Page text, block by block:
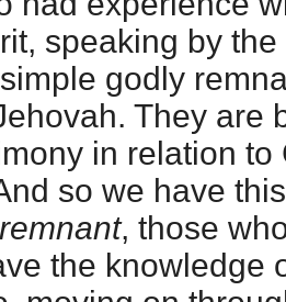
speaking by
godly
They are
in relation
so we have
, those
the knowledge